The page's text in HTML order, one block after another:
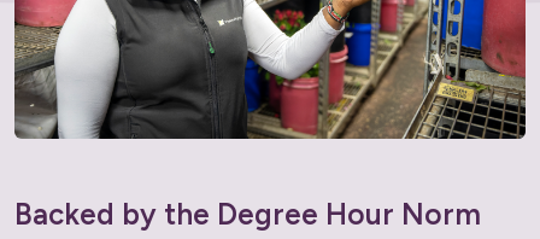
Backed by the Degree Hour Norm